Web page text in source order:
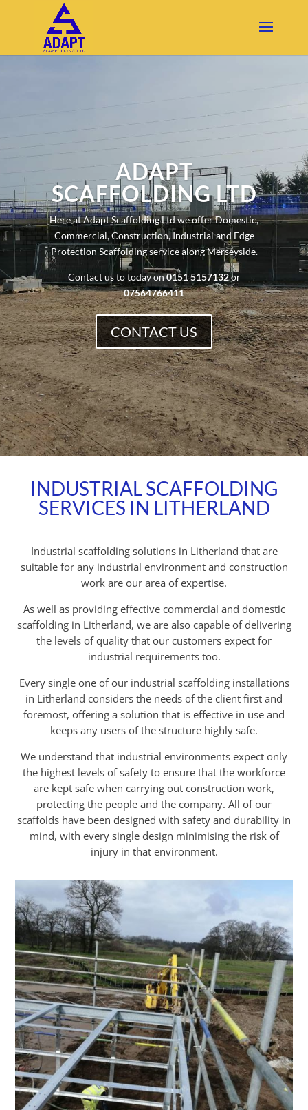
ADAPT
SCAFFOLDING LTD
Here at Adapt Scaffolding Ltd we offer Domestic,
Commercial, Construction, Industrial and Edge
Protection Scaffolding service along Merseyside.
Contact us to today on0151 5157132or
07564766411
CONTACT US
INDUSTRIAL SCAFFOLDING
SERVICES IN LITHERLAND
Industrial scaffolding solutions in Litherland that are
suitable for any industrial environment and construction
work are our area of expertise.
As well as providing effective commercial and domestic
scaffolding in Litherland, we are also capable of delivering
the levels of quality that our customers expect for
industrial requirements too.
Every single one of our industrial scaffolding installations
in Litherland considers the needs of the client first and
foremost, offering a solution that is effective in use and
keeps any users of the structure highly safe.
We understand that industrial environments expect only
the highest levels of safety to ensure that the workforce
are kept safe when carrying out construction work,
protecting the people and the company. All of our
scaffolds have been designed with safety and durability in
mind, with every single design minimising the risk of
injury in that environment.